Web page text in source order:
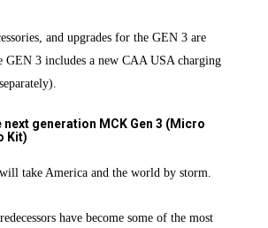
and upgrades for the GEN 3 are
GEN 3 includes a new CAA USA charging
next generation MCK Gen 3 (Micro
Kit)
take America and the world by storm.
have become some of the most